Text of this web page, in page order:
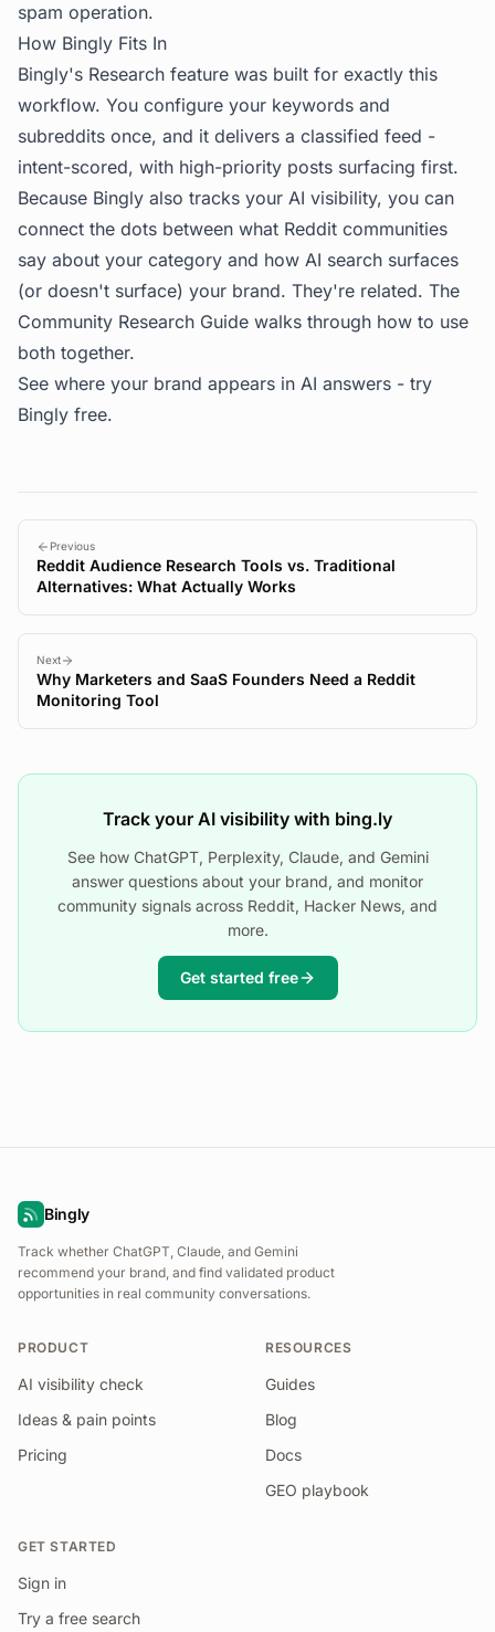
spam operation.
How Bingly Fits In
Bingly's Research feature was built for exactly this
workflow. You configure your keywords and
subreddits once, and it delivers a classified feed -
intent-scored, with high-priority posts surfacing first.
Because Bingly also tracks your AI visibility, you can
connect the dots between what Reddit communities
say about your category and how AI search surfaces
(or doesn't surface) your brand. They're related. The
Community Research Guide walks through how to use
both together.
See where your brand appears in AI answers - try
Bingly free.
Previous
Reddit Audience Research Tools vs. Traditional
Alternatives: What Actually Works
Next
Why Marketers and SaaS Founders Need a Reddit
Monitoring Tool
Track your AI visibility with bing.ly
See how ChatGPT, Perplexity, Claude, and Gemini
answer questions about your brand, and monitor
community signals across Reddit, Hacker News, and
more.
Get started free
Bingly
Track whether ChatGPT, Claude, and Gemini
recommend your brand, and find validated product
opportunities in real community conversations.
PRODUCT
AI visibility check
Ideas & pain points
Pricing
RESOURCES
Guides
Blog
Docs
GEO playbook
GET STARTED
Sign in
Try a free search